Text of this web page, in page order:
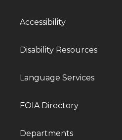
Accessibility
Disability Resources
Language Services
FOIA Directory
Departments